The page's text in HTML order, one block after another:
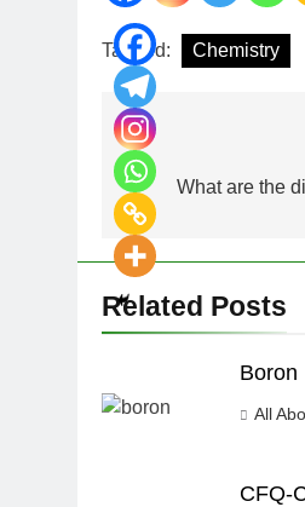
Tagged: Chemistry
Post
navigation
What are the
Related Posts
Boron
All
CFQ-